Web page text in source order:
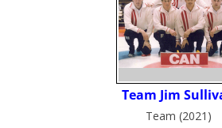
Team (2021)